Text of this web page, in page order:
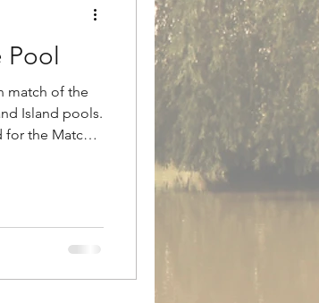
Pool
match of the
Island pools.
for the Match
fish maggot